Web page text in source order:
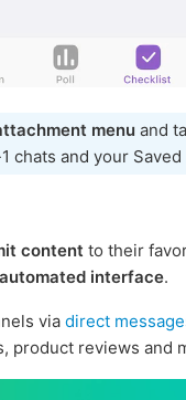
menu and
chats and your Saved
content to their
automated interface.
via direct
product reviews and